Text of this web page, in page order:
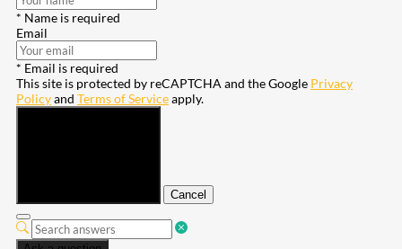
* Name is required
Email
* Email is required
This site is protected by reCAPTCHA and the Google Privacy
Policyand Terms of Serviceapply.
Cancel